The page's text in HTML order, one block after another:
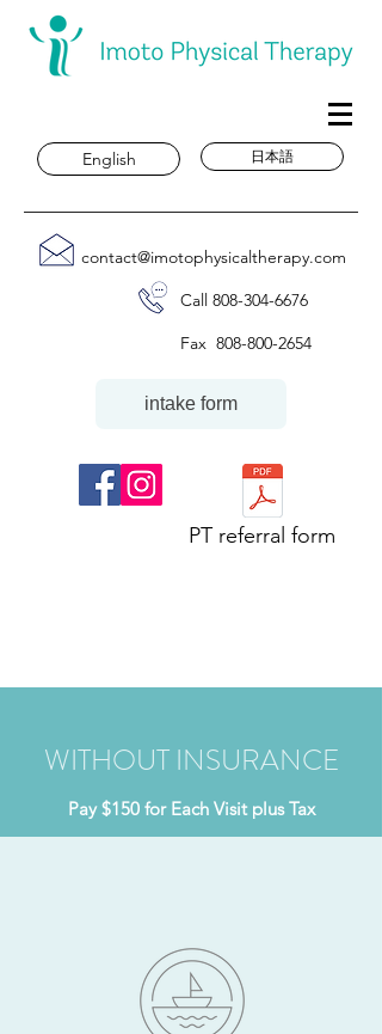
English 日本語
contact@imotophysicaltherapy.com
Call 808-304-6676
Fax 808-800-2654
intake form
PT referral form
WITHOUT INSURANCE
Pay $150 for Each Visit plus Tax